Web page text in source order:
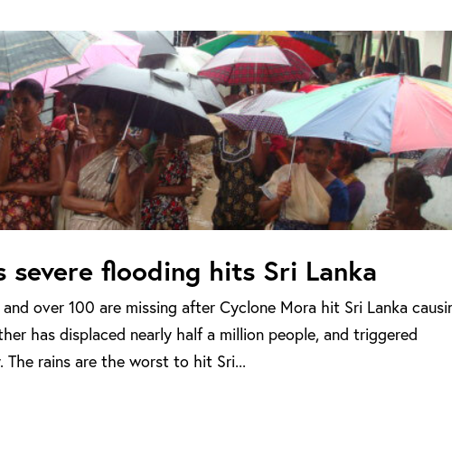
severe flooding hits Sri Lanka
over 100 are missing after Cyclone Mora hit Sri Lanka
has displaced nearly half a million people, and triggered
rains are the worst to hit Sri...